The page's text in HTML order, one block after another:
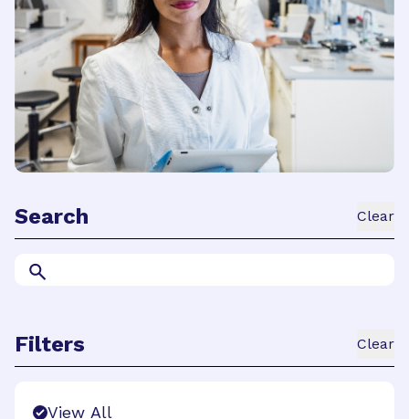
Search Clear
Filters Clear
View All